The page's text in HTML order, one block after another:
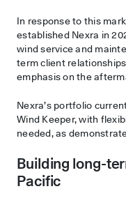
In response to this
established Nexra in
wind service and
term client
emphasis on the
Nexra’s portfolio
Wind Keeper, with
needed, as
Building long-
Pacific